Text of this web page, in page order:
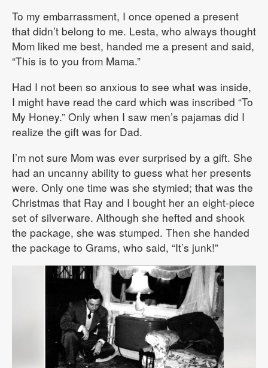
To my embarrassment, I once opened a present
that didn’t belong to me. Lesta, who always thought
Mom liked me best, handed me a present and said,
“This is to you from Mama.”
Had I not been so anxious to see what was inside,
I might have read the card which was inscribed “To
My Honey.” Only when I saw men’s pajamas did I
realize the gift was for Dad.
I’m not sure Mom was ever surprised by a gift. She
had an uncanny ability to guess what her presents
were. Only one time was she stymied; that was the
Christmas that Ray and I bought her an eight-piece
set of silverware. Although she hefted and shook
the package, she was stumped. Then she handed
the package to Grams, who said, “It’s junk!”